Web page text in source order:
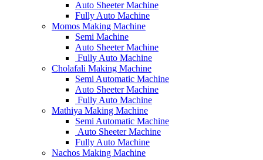
Auto Sheeter Machine
Fully Auto Machine
Momos Making Machine
Semi Machine
Auto Sheeter Machine
Fully Auto Machine
Cholafali Making Machine
Semi Automatic Machine
Auto Sheeter Machine
Fully Auto Machine
Mathiya Making Machine
Semi Automatic Machine
Auto Sheeter Machine
Fully Auto Machine
Nachos Making Machine